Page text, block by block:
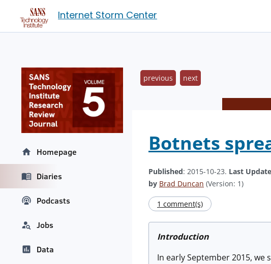
Internet Storm Center
previous next
Botnets
Published: 2015-10-23. Last
by Brad Duncan (Version: 1)
1 comment(s)
Introduction
In early September 2015,
Homepage
Diaries
Podcasts
Jobs
Data